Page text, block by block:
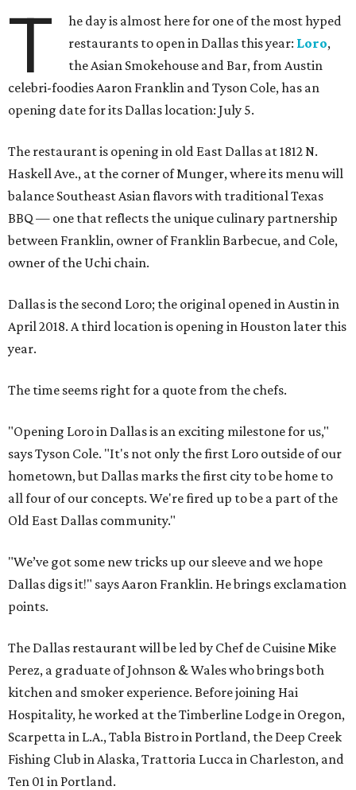
T
he day is almost here for one of the most hyped
restaurants to open in Dallas this year: Loro,
the Asian Smokehouse and Bar, from Austin
celebri-foodies Aaron Franklin and Tyson Cole, has an
opening date for its Dallas location: July 5.
The restaurant is opening in old East Dallas at 1812 N.
Haskell Ave., at the corner of Munger, where its menu will
balance Southeast Asian flavors with traditional Texas
BBQ — one that reflects the unique culinary partnership
between Franklin, owner of Franklin Barbecue, and Cole,
owner of the Uchi chain.
Dallas is the second Loro; the original opened in Austin in
April 2018. A third location is opening in Houston later this
year.
The time seems right for a quote from the chefs.
"Opening Loro in Dallas is an exciting milestone for us,"
says Tyson Cole. "It's not only the first Loro outside of our
hometown, but Dallas marks the first city to be home to
all four of our concepts. We're fired up to be a part of the
Old East Dallas community."
"We’ve got some new tricks up our sleeve and we hope
Dallas digs it!" says Aaron Franklin. He brings exclamation
points.
The Dallas restaurant will be led by Chef de Cuisine Mike
Perez, a graduate of Johnson & Wales who brings both
kitchen and smoker experience. Before joining Hai
Hospitality, he worked at the Timberline Lodge in Oregon,
Scarpetta in L.A., Tabla Bistro in Portland, the Deep Creek
Fishing Club in Alaska, Trattoria Lucca in Charleston, and
Ten 01 in Portland.